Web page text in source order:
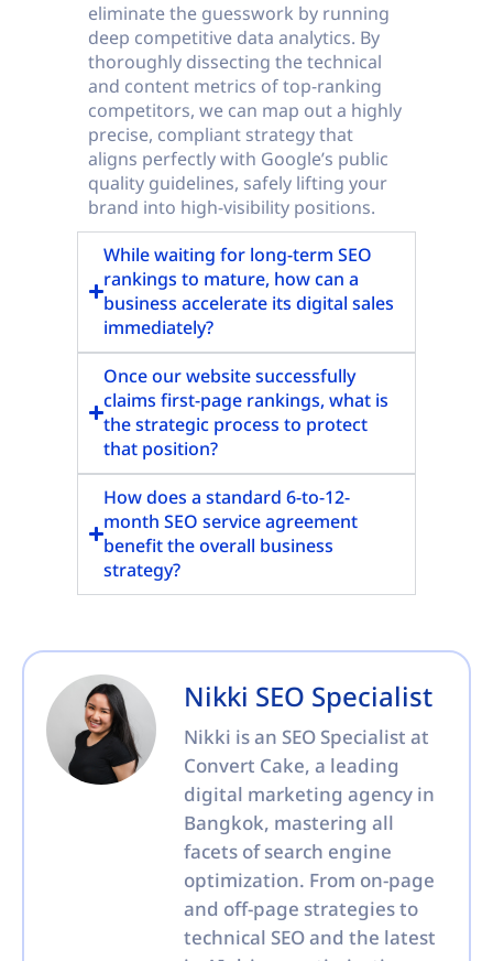
eliminate the guesswork by running
deep competitive data analytics. By
thoroughly dissecting the technical
and content metrics of top-ranking
competitors, we can map out a highly
precise, compliant strategy that
aligns perfectly with Google’s public
quality guidelines, safely lifting your
brand into high-visibility positions.
While waiting for long-term SEO
rankings to mature, how can a
business accelerate its digital sales
immediately?
Once our website successfully
claims first-page rankings, what is
the strategic process to protect
that position?
How does a standard 6-to-12-
month SEO service agreement
benefit the overall business
strategy?
Nikki SEO Specialist
Nikki is an SEO Specialist at
Convert Cake, a leading
digital marketing agency in
Bangkok, mastering all
facets of search engine
optimization. From on-page
and off-page strategies to
technical SEO and the latest